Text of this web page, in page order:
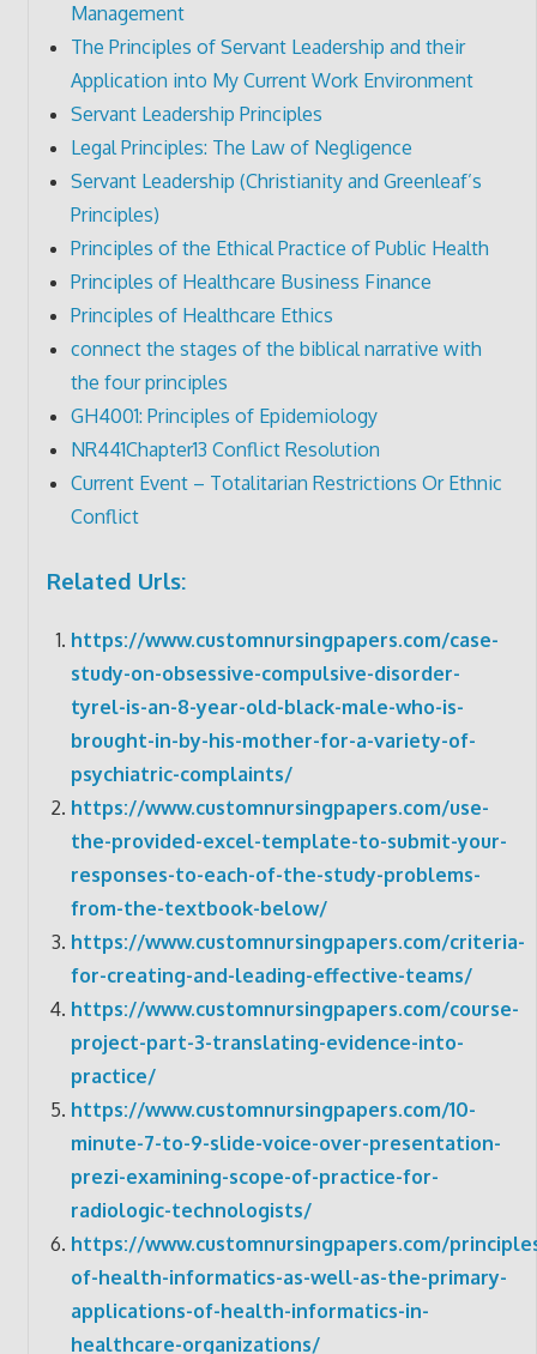
Management
The Principles of Servant Leadership and their
Application into My Current Work Environment
Servant Leadership Principles
Legal Principles: The Law of Negligence
Servant Leadership (Christianity and Greenleaf’s
Principles)
Principles of the Ethical Practice of Public Health
Principles of Healthcare Business Finance
Principles of Healthcare Ethics
connect the stages of the biblical narrative with
the four principles
GH4001: Principles of Epidemiology
NR441Chapter13 Conflict Resolution
Current Event – Totalitarian Restrictions Or Ethnic
Conflict
Related Urls:
https://www.customnursingpapers.com/case-
study-on-obsessive-compulsive-disorder-
tyrel-is-an-8-year-old-black-male-who-is-
brought-in-by-his-mother-for-a-variety-of-
psychiatric-complaints/
https://www.customnursingpapers.com/use-
the-provided-excel-template-to-submit-your-
responses-to-each-of-the-study-problems-
from-the-textbook-below/
https://www.customnursingpapers.com/criteria-
for-creating-and-leading-effective-teams/
https://www.customnursingpapers.com/course-
project-part-3-translating-evidence-into-
practice/
https://www.customnursingpapers.com/10-
minute-7-to-9-slide-voice-over-presentation-
prezi-examining-scope-of-practice-for-
radiologic-technologists/
https://www.customnursingpapers.com/
of-health-informatics-as-well-as-the-primary-
applications-of-health-informatics-in-
healthcare-organizations/